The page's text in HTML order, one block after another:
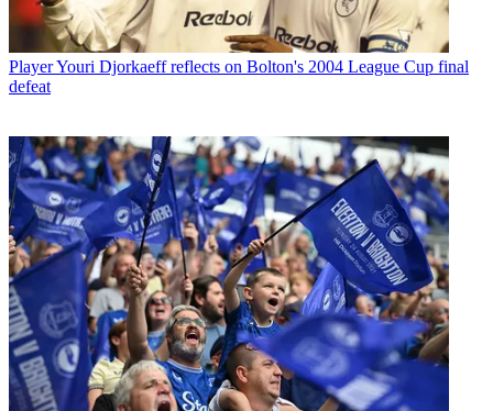
PlayerYouri Djorkaeff reflects on Bolton's 2004 League Cup final
defeat